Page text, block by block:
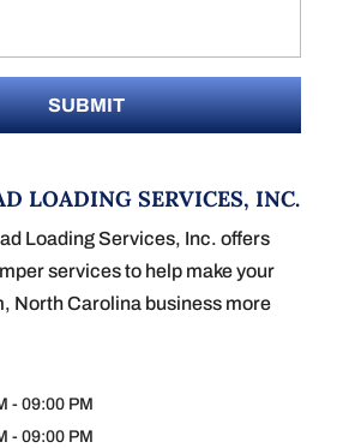
LOADING SERVICES, INC.
Loading Services, Inc. offers
services to help make your
North Carolina business more
- 09:00 PM
- 09:00 PM